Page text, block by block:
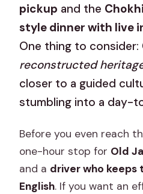
pickup and the
style dinner with live
One thing to consider:
reconstructed
closer to a guided
stumbling into a day-
Before you even reach
one-hour stop for Old
and a driver who keeps
English. If you want an